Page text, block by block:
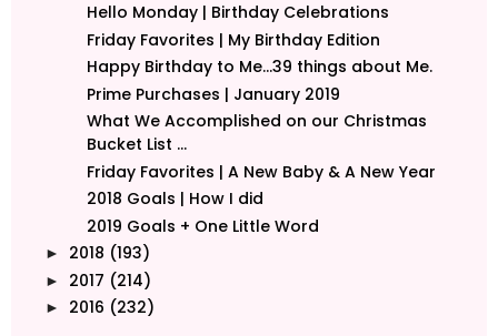
Hello Monday | Birthday Celebrations
Friday Favorites | My Birthday Edition
Happy Birthday to Me...39 things about Me.
Prime Purchases | January 2019
What We Accomplished on our Christmas
Bucket List ...
Friday Favorites | A New Baby & A New Year
2018 Goals | How I did
2019 Goals + One Little Word
► 2018 (193)
► 2017 (214)
► 2016 (232)